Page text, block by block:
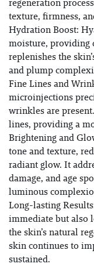
regeneration
texture, firmness,
Hydration Boost:
moisture, providing
replenishes the
and plump
Fine Lines and
microinjections
wrinkles are
lines, providing a
Brightening and
tone and texture,
radiant glow. It
damage, and age
luminous
Long-lasting
immediate but also
the skin’s natural
skin continues to
sustained.